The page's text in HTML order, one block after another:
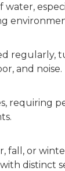
water,
regularly,
and noise.
requiring
fall, or
distinct